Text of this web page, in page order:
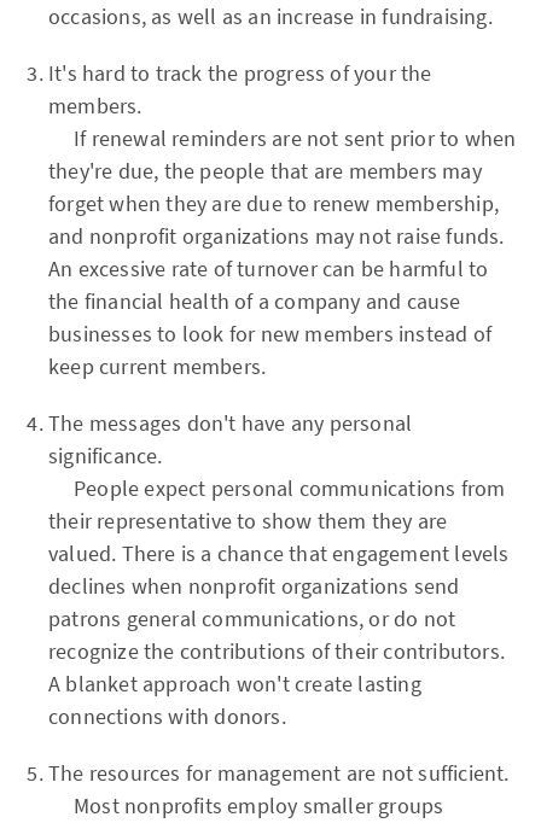
occasions, as well as an increase in fundraising.
It's hard to track the progress of your the
members.
If renewal reminders are not sent prior to when
they're due, the people that are members may
forget when they are due to renew membership,
and nonprofit organizations may not raise funds.
An excessive rate of turnover can be harmful to
the financial health of a company and cause
businesses to look for new members instead of
keep current members.
The messages don't have any personal
significance.
People expect personal communications from
their representative to show them they are
valued. There is a chance that engagement levels
declines when nonprofit organizations send
patrons general communications, or do not
recognize the contributions of their contributors.
A blanket approach won't create lasting
connections with donors.
The resources for management are not sufficient.
Most nonprofits employ smaller groups